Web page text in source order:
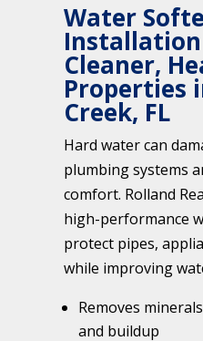
Water
Cleaner,
Properties
Creek, FL
Hard water can
plumbing systems
comfort. Rolland
high-performance
protect pipes,
while improving
Removes
and buildup